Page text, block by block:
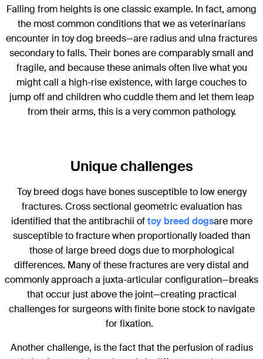
Falling from heights is one classic example. In fact, among
the most common conditions that we as veterinarians
encounter in toy dog breeds—are radius and ulna fractures
secondary to falls. Their bones are comparably small and
fragile, and because these animals often live what you
might call a high-rise existence, with large couches to
jump off and children who cuddle them and let them leap
from their arms, this is a very common pathology.
Unique challenges
Toy breed dogs have bones susceptible to low energy
fractures. Cross sectional geometric evaluation has
identified that the antibrachii oftoy breed dogsare more
susceptible to fracture when proportionally loaded than
those of large breed dogs due to morphological
differences. Many of these fractures are very distal and
commonly approach a juxta-articular configuration—breaks
that occur just above the joint—creating practical
challenges for surgeons with finite bone stock to navigate
for fixation.
Another challenge, is the fact that the perfusion of radius